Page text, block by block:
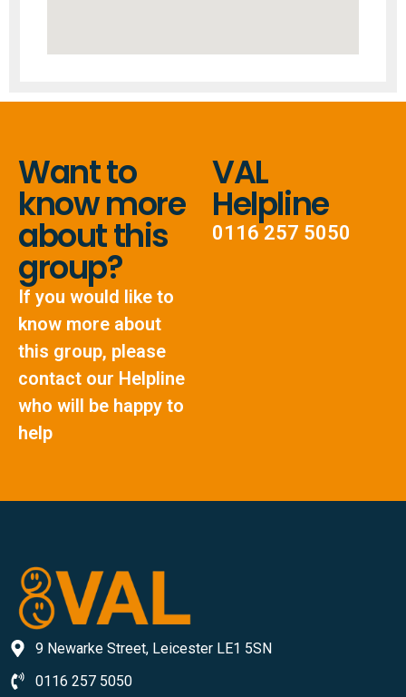
Want to
know more
about this
group?
If you would like to
know more about
this group, please
contact our Helpline
who will be happy to
help
VAL
Helpline
0116 257 5050
9 Newarke Street, Leicester LE1 5SN
0116 257 5050